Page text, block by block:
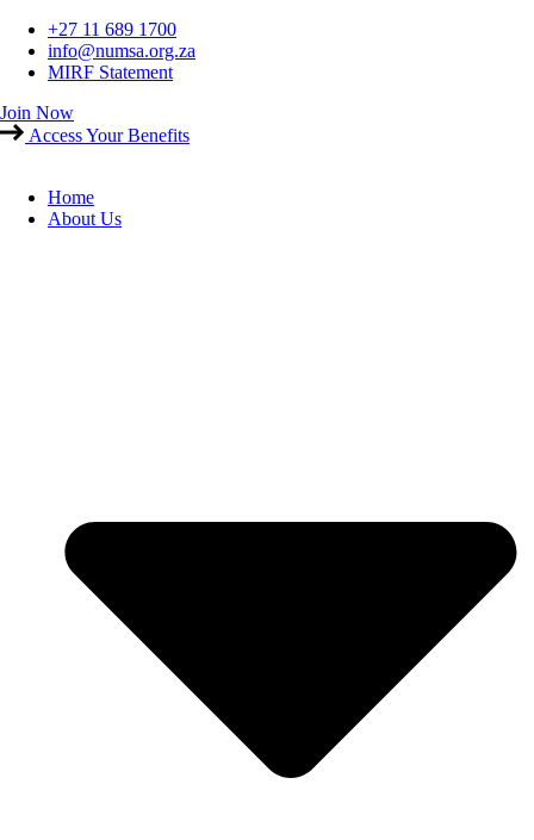
Skip
content
+27 11 689 1700
info@numsa.org.za
MIRF Statement
Join Now
Access Your Benefits
Home
About Us